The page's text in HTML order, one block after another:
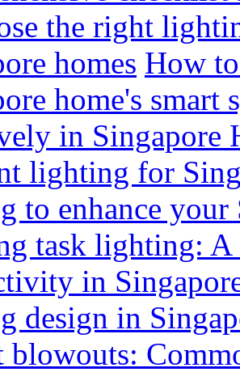
the right
homes How
home's smart
in Singapore
lighting for
to enhance your
task lighting:
in
design in
blowouts: